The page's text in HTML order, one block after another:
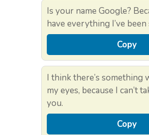
Is your name Google?
have everything I’ve
Copy
I think there’s something
my eyes, because I can’t
you.
Copy